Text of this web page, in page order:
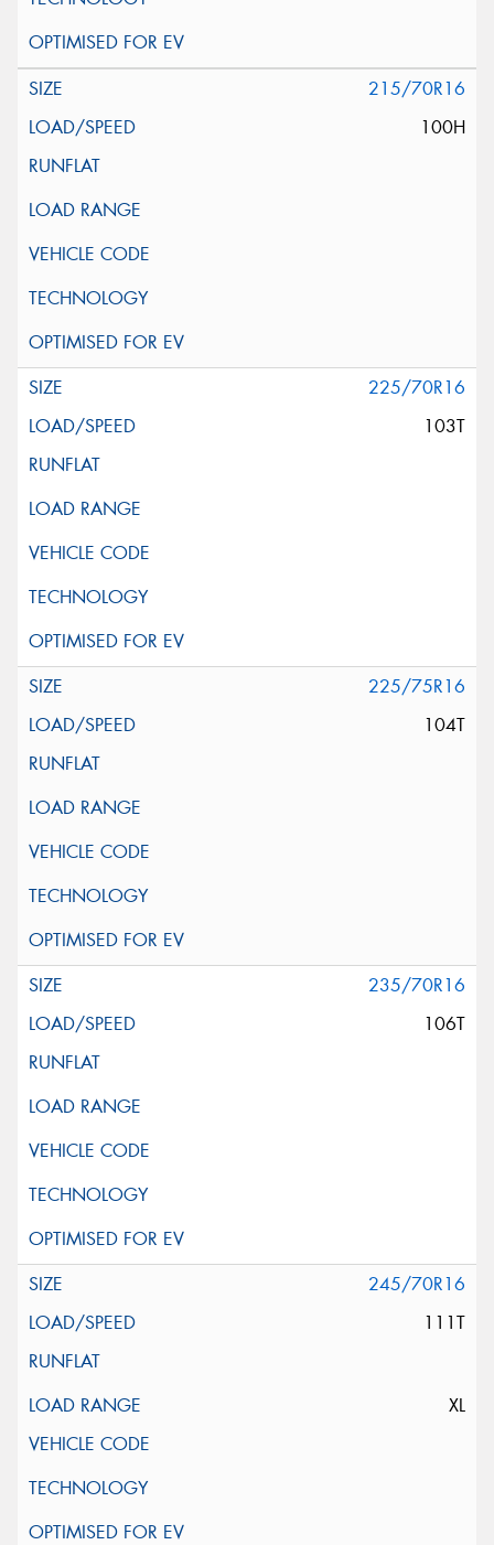
215/70R16
100H
225/70R16
103T
225/75R16
104T
235/70R16
106T
245/70R16
111T
XL